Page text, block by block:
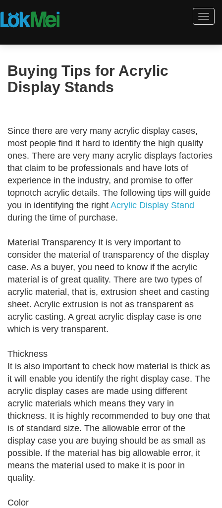
Buying Tips for Acrylic
Display Stands
Since there are very many acrylic display cases,
most people find it hard to identify the high quality
ones. There are very many acrylic displays factories
that claim to be professionals and have lots of
experience in the industry, and promise to offer
topnotch acrylic details. The following tips will guide
you in identifying the right Acrylic Display Stand
during the time of purchase.
Material Transparency It is very important to
consider the material of transparency of the display
case. As a buyer, you need to know if the acrylic
material is of great quality. There are two types of
acrylic material, that is, extrusion sheet and casting
sheet. Acrylic extrusion is not as transparent as
acrylic casting. A great acrylic display case is one
which is very transparent.
Thickness
It is also important to check how material is thick as
it will enable you identify the right display case. The
acrylic display cases are made using different
acrylic materials which means they vary in
thickness. It is highly recommended to buy one that
is of standard size. The allowable error of the
display case you are buying should be as small as
possible. If the material has big allowable error, it
means the material used to make it is poor in
quality.
Color